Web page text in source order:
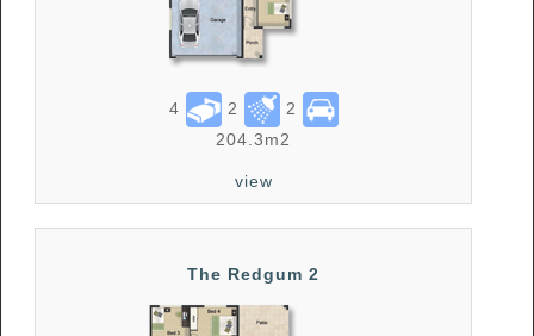
4 2
2
204.3m2
view
The Redgum 2